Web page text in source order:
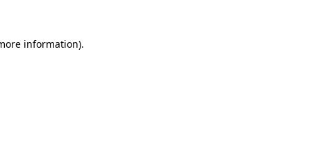
information).